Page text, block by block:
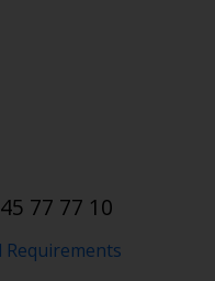
77 77 10
Requirements